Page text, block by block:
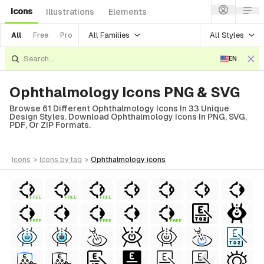
Icons Illustrations Elements
All Free Pro All Families All Styles
EN
Ophthalmology Icons PNG & SVG
Browse 61 Different Ophthalmology Icons In 33 Unique
Design Styles. Download Ophthalmology Icons In PNG, SVG,
PDF, Or ZIP Formats.
icons > icons by tag > ophthalmology icons
FREE FREE FREE
FREE FREE FREE